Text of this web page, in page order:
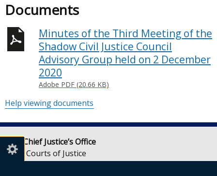
Documents
Minutes of the Third Meeting of the
Shadow Civil Justice Council
Advisory Group held on 2 December
2020
Adobe PDF (20.66 KB)
Help viewing documents
Lady Chief Justice’s Office
Royal Courts of Justice